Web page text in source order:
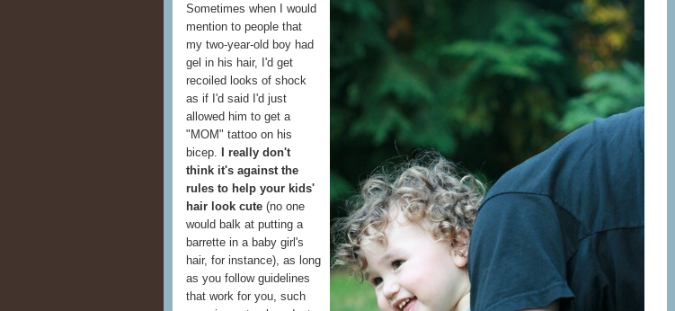
Sometimes when I would
mention to people that
my two-year-old boy had
gel in his hair, I'd get
recoiled looks of shock
as if I'd said I'd just
allowed him to get a
"MOM" tattoo on his
bicep.
I really don't
think it's against the
rules to help your kids'
hair look cute (no one
would balk at putting a
barrette in a baby girl's
hair, for instance), as long
as you follow guidelines
that work for you, such